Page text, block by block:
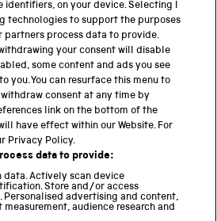
GROUP
Museum
identifiers, on your device. Selecting I
technologies to support the purposes
partners process data to provide.
your consent will disable
some content and ads you see
you. You can resurface this menu to
consent at any time by
link on the bottom of the
have effect within our Website. For
Privacy Policy.
data to provide:
data. Actively scan device
Store and/or access
Personalised advertising and content,
audience research and